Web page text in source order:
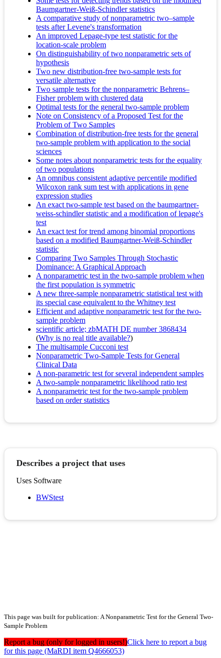
Baumgartner-Weiß-Schindler statistics
A comparative study of nonparametric two–sample
tests after Levene's transformation
An improved Lepage-type test statistic for the
location-scale problem
On distinguishability of two nonparametric sets of
hypothesis
Two new distribution-free two-sample tests for
versatile alternative
Two sample tests for the nonparametric Behrens–
Fisher problem with clustered data
Optimal tests for the general two-sample problem
Note on Consistency of a Proposed Test for the
Problem of Two Samples
Combination of distribution-free tests for the general
two-sample problem with application to the social
sciences
Some notes about nonparametric tests for the equality
of two populations
An omnibus consistent adaptive percentile modified
Wilcoxon rank sum test with applications in gene
expression studies
An exact two-sample test based on the baumgartner-
weiss-schindler statistic and a modification of lepage's
test
An exact test for trend among binomial proportions
based on a modified Baumgartner-Weiß-Schindler
statistic
Comparing Two Samples Through Stochastic
Dominance: A Graphical Approach
A nonparametric test in the two-sample problem when
the first population is symmetric
A new three-sample nonparametric statistical test with
its special case equivalent to the Whitney test
Efficient and adaptive nonparametric test for the two-
sample problem
scientific article; zbMATH DE number 3868434
(Why is no real title available?)
The multisample Cucconi test
Nonparametric Two-Sample Tests for General
Clinical Data
A non-parametric test for several independent samples
A two-sample nonparametric likelihood ratio test
A nonparametric test for the two-sample problem
based on order statistics
Describes a project that uses
Uses Software
BWStest
This page was built for publication: A Nonparametric Test for the General Two-
Sample Problem
Report a bug (only for logged in users!)Click here to report a bug
for this page (MaRDI item Q4666053)